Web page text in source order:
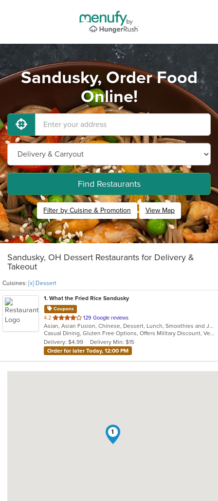
Sandusky, Order Food
Online!
Find Restaurants
Filter by Cuisine & Promotion View Map
Sandusky, OH Dessert Restaurants for Delivery &
Takeout
Cuisines: [x] Dessert
1. What the Fried Rice Sandusky
Coupons
4.2 out
of
5
stars.
129 Google reviews
Asian, Asian Fusion, Chinese, Dessert, Lunch, Smoothies and Juices
Casual Dining, Gluten Free Options, Offers Military Discount, Vegan Options, Vegetarian Options
Delivery: $4.99
Delivery Min: $15
Order for later Today, 12:00 PM
1